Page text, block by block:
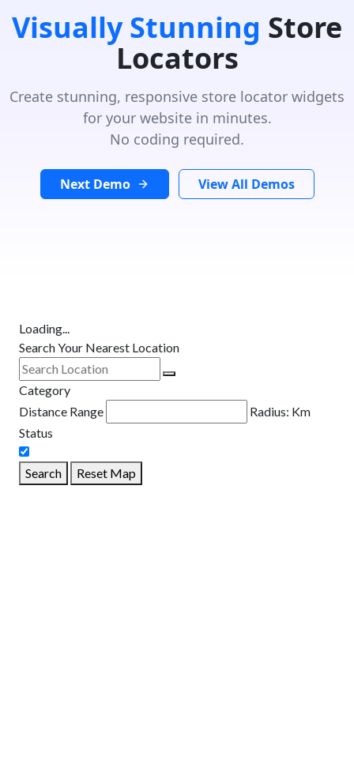
Visually Stunning Store
Locators
Create stunning, responsive store locator widgets
for your website in minutes.
No coding required.
Next Demo View All Demos
Loading...
Search Your Nearest Location
Category
Distance Range
Radius: Km
Status
Search Reset Map